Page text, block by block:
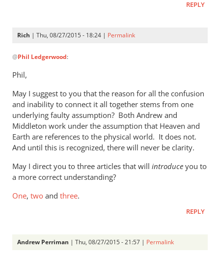
REPLY
Rich | Thu, 08/27/2015 - 18:24 | Permalink
reply
to
On
the
analogy
of
the
new
by
Phil
Ledgerwood
@Phil Ledgerwood:
Phil,
May I suggest to you that the reason for all the confusion
and inability to connect it all together stems from one
underlying faulty assumption? Both Andrew and
Middleton work under the assumption that Heaven and
Earth are references to the physical world. It does not.
And until this is recognized, there will never be clarity.
May I direct you to three articles that will introduce you to
a more correct understanding?
One, two and three.
REPLY
Andrew Perriman | Thu, 08/27/2015 - 21:57 | Permalink